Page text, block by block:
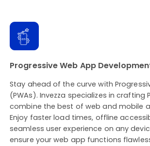
Progressive Web App
Stay ahead of the curve with
(PWAs). Invezza specializes in crafting
combine the best of web and mobile
Enjoy faster load times, offline
seamless user experience on any
ensure your web app functions